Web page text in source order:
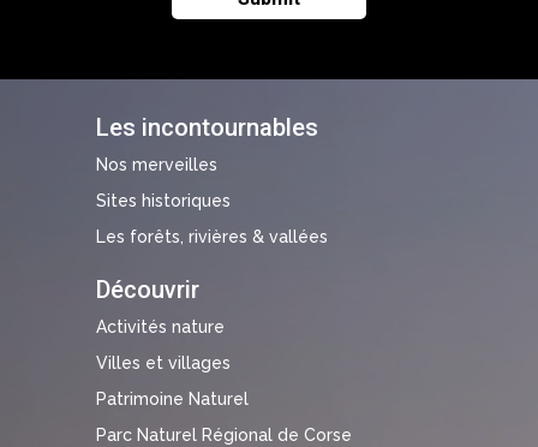
Les incontournables
Nos merveilles
Sites historiques
Les forêts, rivières & vallées
Découvrir
Activités nature
Villes et villages
Patrimoine Naturel
Parc Naturel Régional de Corse